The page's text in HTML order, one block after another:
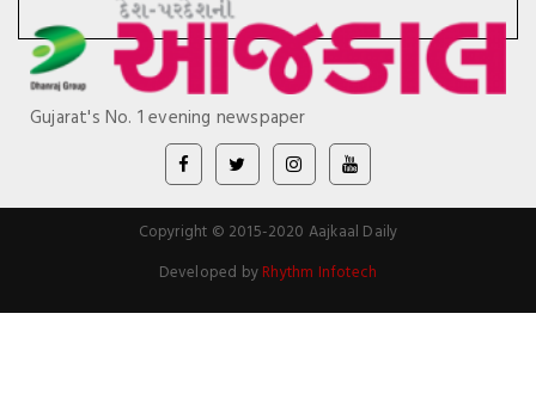
Gujarat's No. 1 evening newspaper
Copyright © 2015-2020 Aajkaal Daily
Developed by Rhythm Infotech